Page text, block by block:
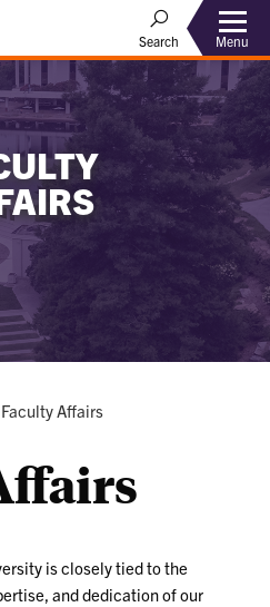
Search Menu
Current:
Faculty Affairs
is closely tied to the
and dedication of our